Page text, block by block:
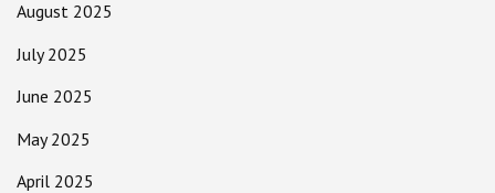
August 2025
July 2025
June 2025
May 2025
April 2025